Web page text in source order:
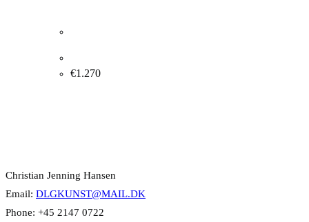
€1.270
Christian Jenning Hansen
Email: DLGKUNST@MAIL.DK
Phone: +45 2147 0722